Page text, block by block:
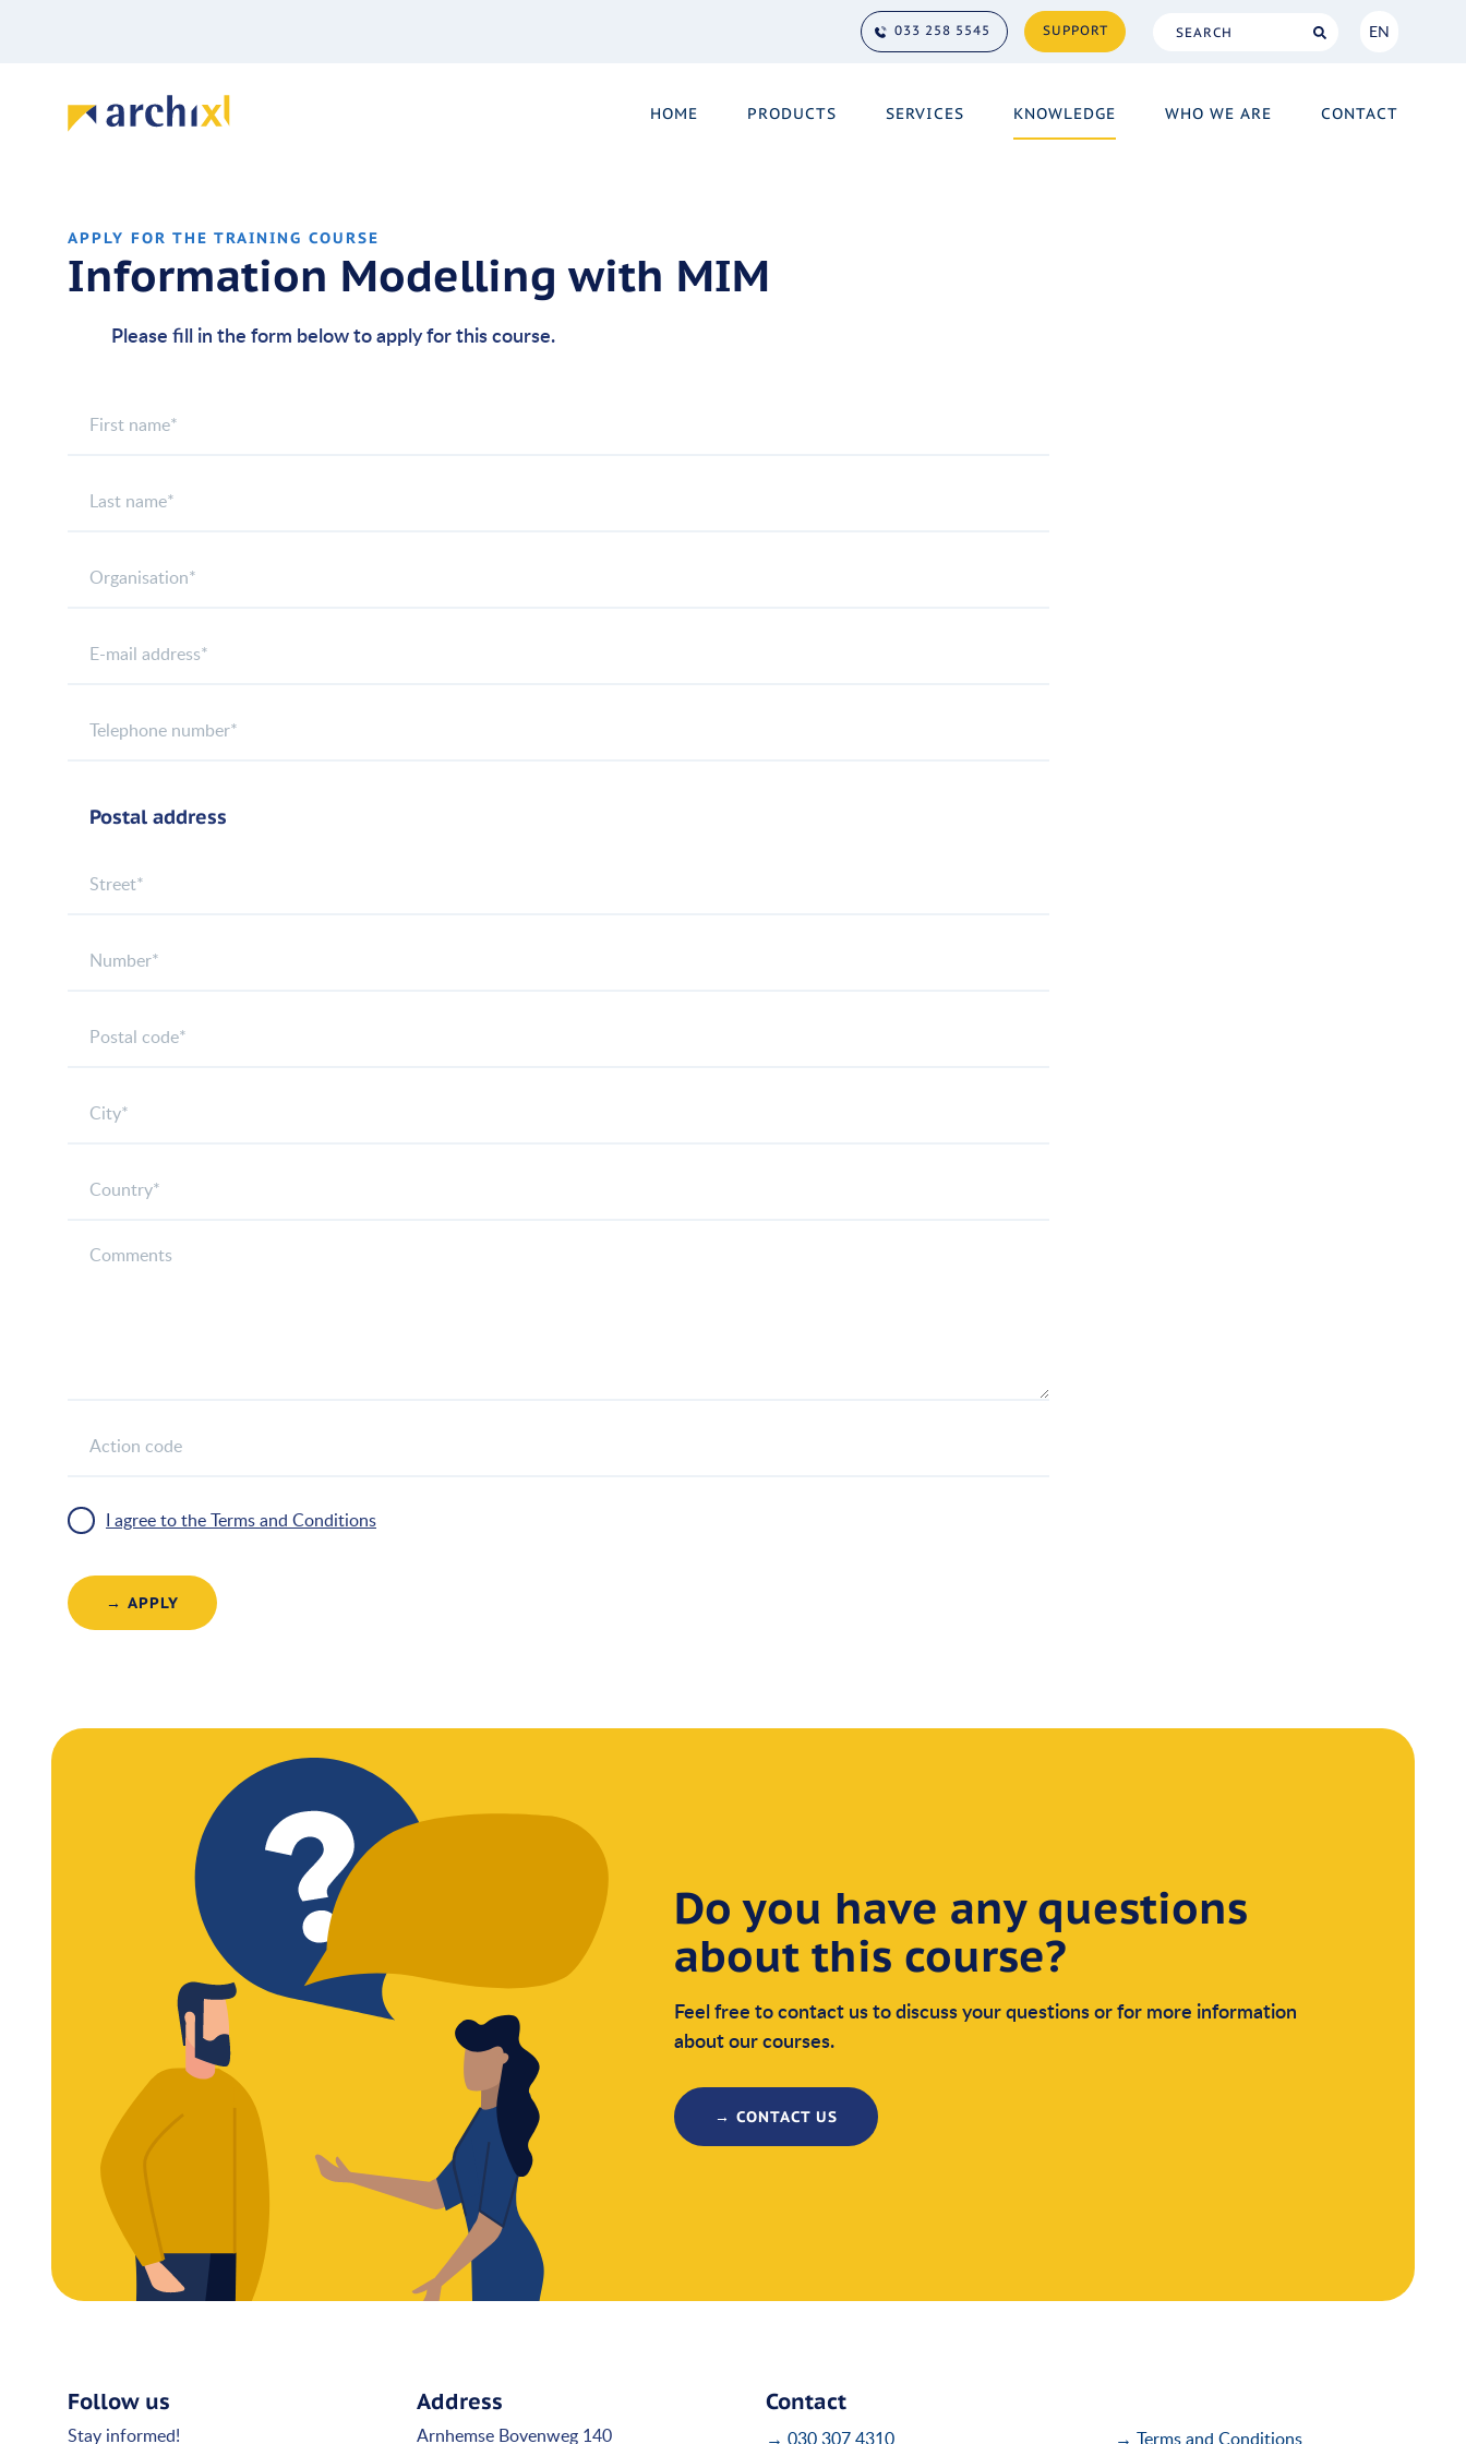
033 258 5545 SUPPORT EN
EN
HOME PRODUCTS SERVICES KNOWLEDGE WHO WE ARE CONTACT
APPLY FOR THE TRAINING COURSE
Information Modelling with MIM
Please fill in the form below to apply for this course.
Postal address
I agree to the Terms and Conditions
→ APPLY
Do you have any questions
about this course?
Feel free to contact us to discuss your questions or for more information
about our courses.
→ CONTACT US
Follow us
Stay informed!
Address
Arnhemse Bovenweg 140
Contact
→ 030 307 4310 → Terms and Conditions